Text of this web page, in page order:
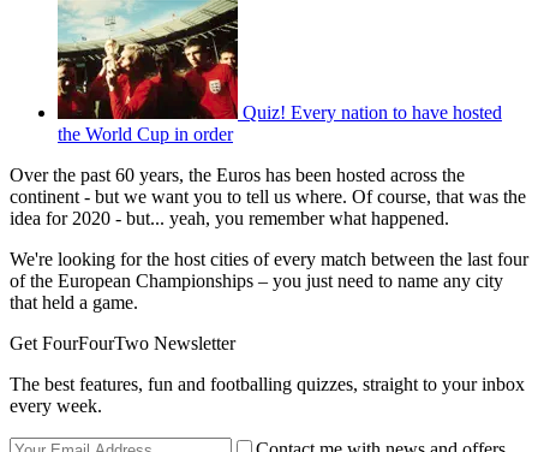
Quiz! Every nation to have hosted
the World Cup in order
Over the past 60 years, the Euros has been hosted across the
continent - but we want you to tell us where. Of course, that was the
idea for 2020 - but... yeah, you remember what happened.
We're looking for the host cities of every match between the last four
of the European Championships – you just need to name any city
that held a game.
Get FourFourTwo Newsletter
The best features, fun and footballing quizzes, straight to your inbox
every week.